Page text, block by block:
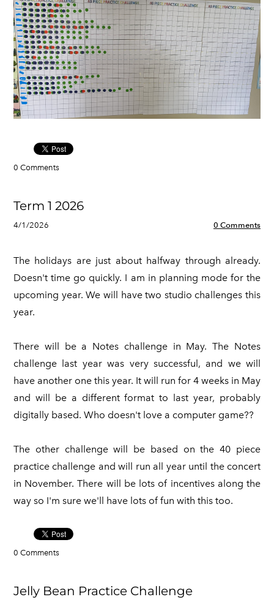
0 Comments
Term 1 2026
4/1/2026 0 Comments
The holidays are just about halfway through already.
Doesn't time go quickly. I am in planning mode for the
upcoming year. We will have two studio challenges this
year.
There will be a Notes challenge in May. The Notes
challenge last year was very successful, and we will
have another one this year. It will run for 4 weeks in May
and will be a different format to last year, probably
digitally based. Who doesn't love a computer game??
The other challenge will be based on the 40 piece
practice challenge and will run all year until the concert
in November. There will be lots of incentives along the
way so I'm sure we'll have lots of fun with this too.
0 Comments
Jelly Bean Practice Challenge